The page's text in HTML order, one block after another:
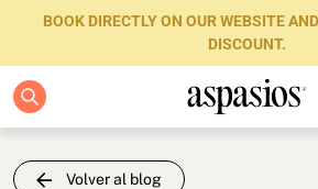
BOOK DIRECTLY ON OUR WEBSITE
DISCOUNT.
Apartments
Boutique Hotels
Volver al blog